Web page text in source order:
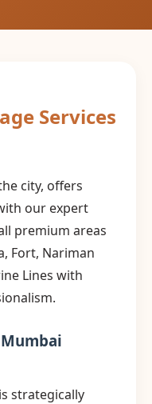
Services
city, offers
our expert
premium areas
Fort, Nariman
Lines with
strategically